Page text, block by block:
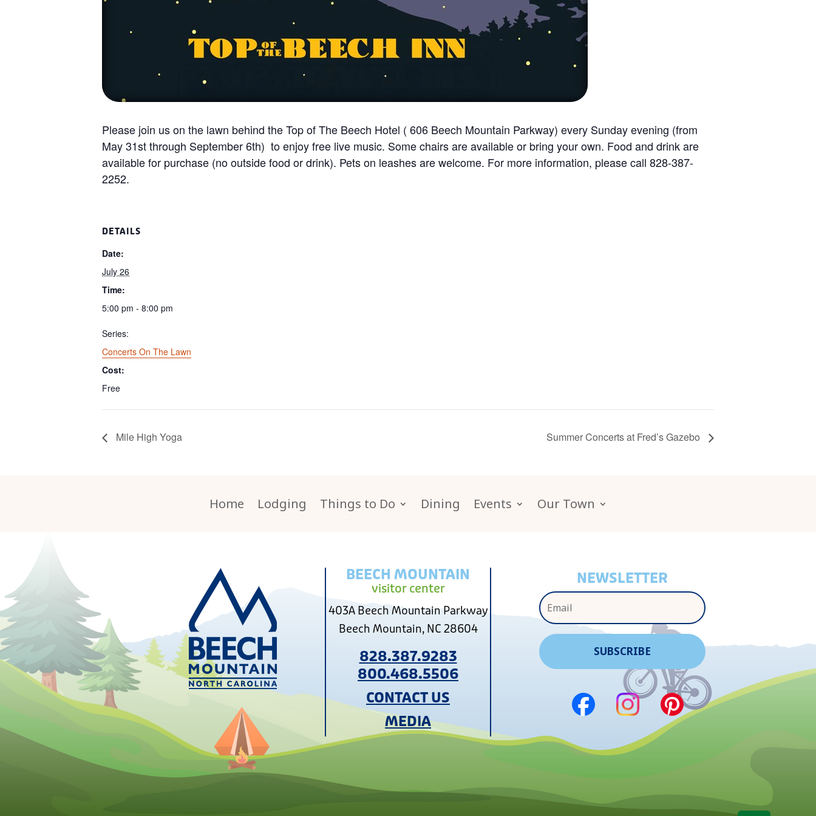
Please join us on the lawn behind the Top of The Beech Hotel ( 606 Beech Mountain Parkway) every Sunday evening (from
May 31st through September 6th) to enjoy free live music. Some chairs are available or bring your own. Food and drink are
available for purchase (no outside food or drink). Pets on leashes are welcome. For more information, please call 828-387-
2252.
DETAILS
Date:
July 26
Time:
5:00 pm - 8:00 pm
Series:
Concerts On The Lawn
Cost:
Free
Mile High Yoga Summer Concerts at Fred’s Gazebo
Home Lodging Things to Do Dining Events Our Town
BEECH MOUNTAIN
visitor center
403A Beech Mountain Parkway
Beech Mountain, NC 28604
828.387.9283
800.468.5506
CONTACT US
MEDIA
NEWSLETTER